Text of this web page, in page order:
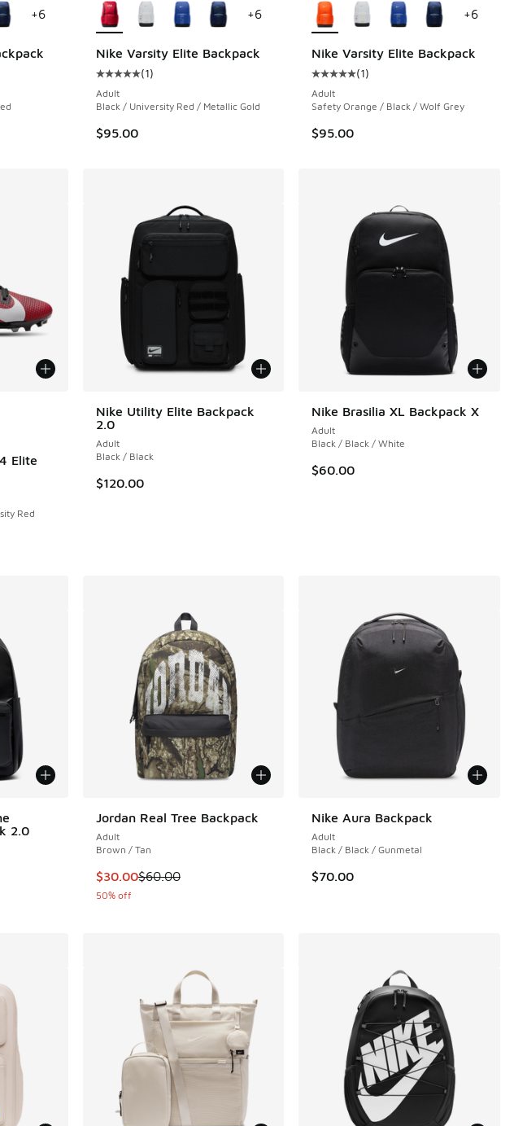
- [5 out of 5 stars], 1 reviews
+6
Nike Varsity Elite Backpack
Average customer rating - [5 out of 5 stars], 1 reviews
(1)
Adult
Black / University Red / Metallic Gold
$95.00
+6
Nike Varsity Elite Backpack
Average customer rating - [5 out
(1)
Adult
Safety Orange / Black / Wolf Grey
$95.00
+6
Elite
- [3 out of 5 stars], 3 reviews
Red
Nike Utility Elite Backpack
2.0
Adult
Black / Black
$120.00
Nike Brasilia XL Backpack X
Adult
Black / Black / White
$60.00
2.0
Jordan Real Tree Backpack
Adult
Brown / Tan
This item is on sale. Price dropped from $60.00 to $30.00
$30.00$60.00
50% off
Nike Aura Backpack
Adult
Black / Black / Gunmetal
$70.00